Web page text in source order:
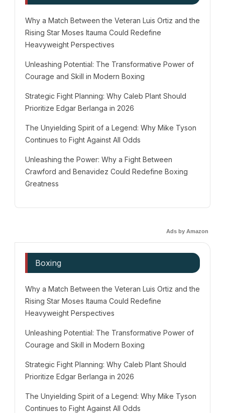
Why a Match Between the Veteran Luis Ortiz and the
Rising Star Moses Itauma Could Redefine
Heavyweight Perspectives
Unleashing Potential: The Transformative Power of
Courage and Skill in Modern Boxing
Strategic Fight Planning: Why Caleb Plant Should
Prioritize Edgar Berlanga in 2026
The Unyielding Spirit of a Legend: Why Mike Tyson
Continues to Fight Against All Odds
Unleashing the Power: Why a Fight Between
Crawford and Benavidez Could Redefine Boxing
Greatness
Ads by Amazon
Boxing
Why a Match Between the Veteran Luis Ortiz and the
Rising Star Moses Itauma Could Redefine
Heavyweight Perspectives
Unleashing Potential: The Transformative Power of
Courage and Skill in Modern Boxing
Strategic Fight Planning: Why Caleb Plant Should
Prioritize Edgar Berlanga in 2026
The Unyielding Spirit of a Legend: Why Mike Tyson
Continues to Fight Against All Odds